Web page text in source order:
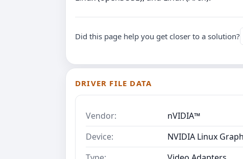
Did this page help you get closer to a solution?
DRIVER FILE DATA
Vendor:
nVIDIA™
Device:
NVIDIA Linux